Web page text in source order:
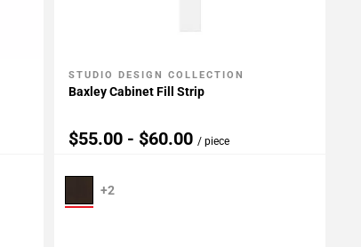
Add To My Projects
STUDIO DESIGN COLLECTION
Baxley Cabinet Fill Strip
$55.00 - $60.00 / piece
+2